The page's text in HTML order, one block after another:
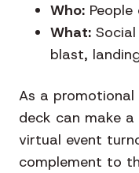
Who:
What:
blast,
As a
deck can make
virtual event
complement to